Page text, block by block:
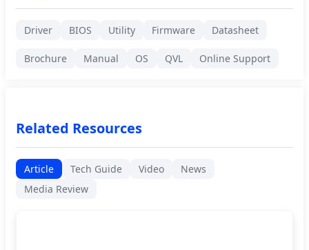
Driver BIOS Utility Firmware Datasheet
Brochure Manual OS QVL Online Support
Related Resources
Article Tech Guide Video
News
Media Review